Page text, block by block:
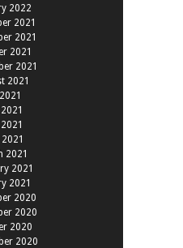
2022
2021
2021
2021
2021
2021
2021
2021
2021
2020
2020
2020
2020